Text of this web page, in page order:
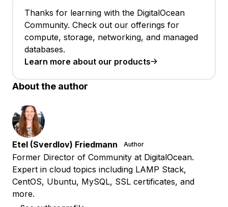
Thanks for learning with the DigitalOcean
Community. Check out our offerings for
compute, storage, networking, and managed
databases.
Learn more about our products
About the author
Etel (Sverdlov) Friedmann Author
Former Director of Community at DigitalOcean.
Expert in cloud topics including LAMP Stack,
CentOS, Ubuntu, MySQL, SSL certificates, and
more.